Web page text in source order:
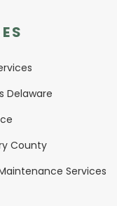
Delaware
County
Services